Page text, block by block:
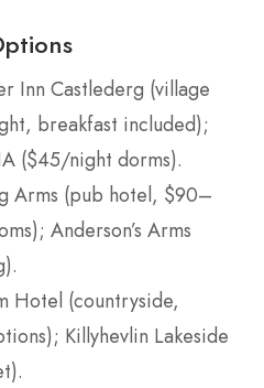
Inn Castlederg (village
breakfast included);
($45/night dorms).
Arms (pub hotel, $90–
Anderson’s Arms
Hotel (countryside,
Killyhevlin Lakeside